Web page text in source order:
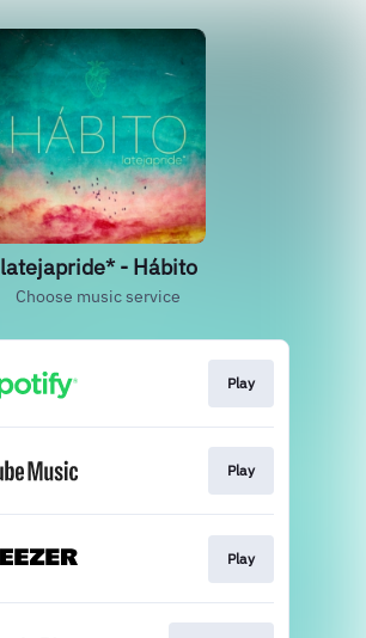
latejapride* - Hábito
Choose music service
Play
Play
Play